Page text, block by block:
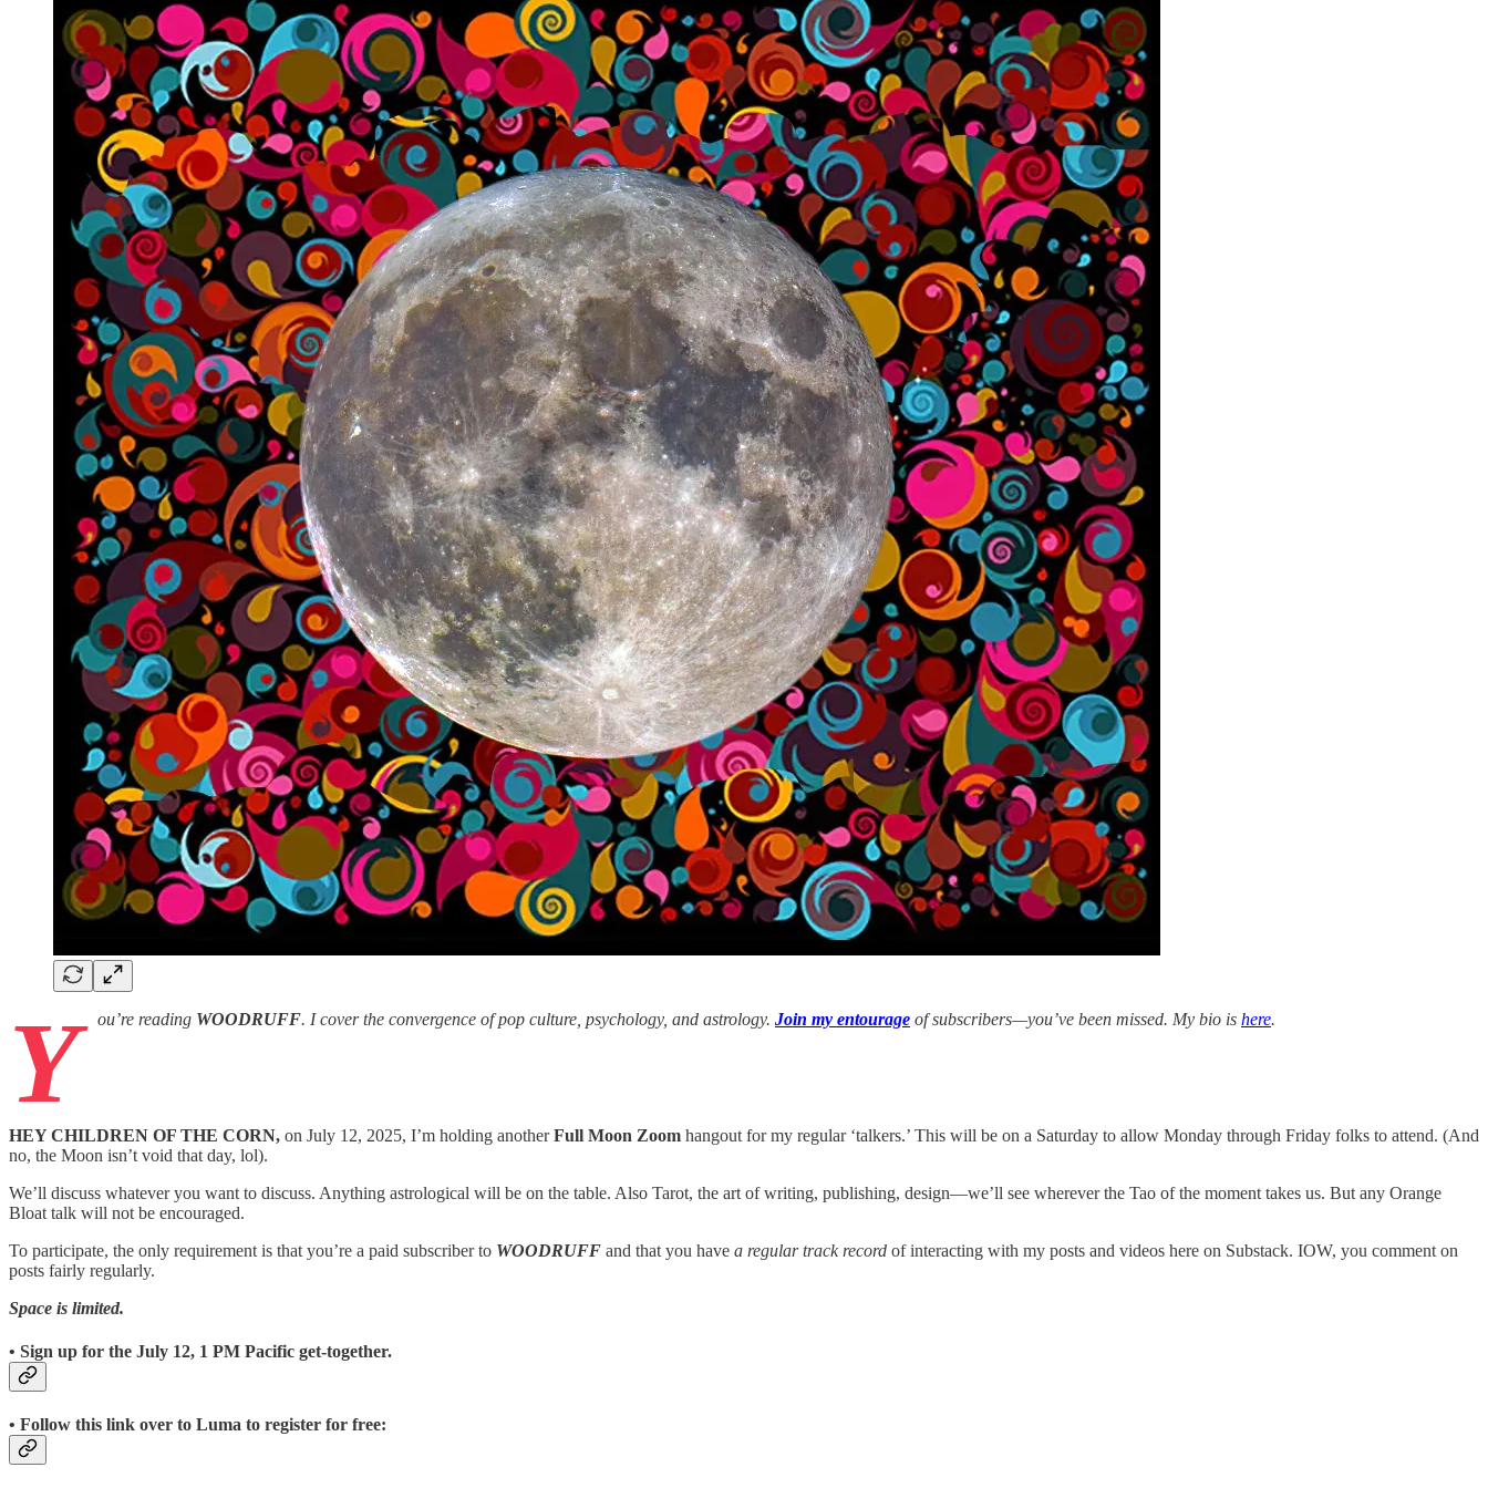
Y ou’re reading WOODRUFF. I cover the convergence of pop culture, psychology, and astrology. Join my entourage of subscribers—you’ve been missed. My bio is here.
HEY CHILDREN OF THE CORN, on July 12, 2025, I’m holding anotherFull Moon Zoom hangout for my regular ‘talkers.’ This will be on a Saturday to allow Monday through Friday folks to attend. (And
no, the Moon isn’t void that day, lol).
We’ll discuss whatever you want to discuss. Anything astrological will be on the table. Also Tarot, the art of writing, publishing, design—we’ll see wherever the Tao of the moment takes us. But any Orange
Bloat talk will not be encouraged.
To participate, the only requirement is that you’re a paid subscriber to WOODRUFF and that you have a regular track record of interacting with my posts and videos here on Substack. IOW, you comment on
posts fairly regularly.
Space is limited.
• Sign up for the July 12, 1 PM Pacific get-together.
• Follow this link over to Luma to register for free: